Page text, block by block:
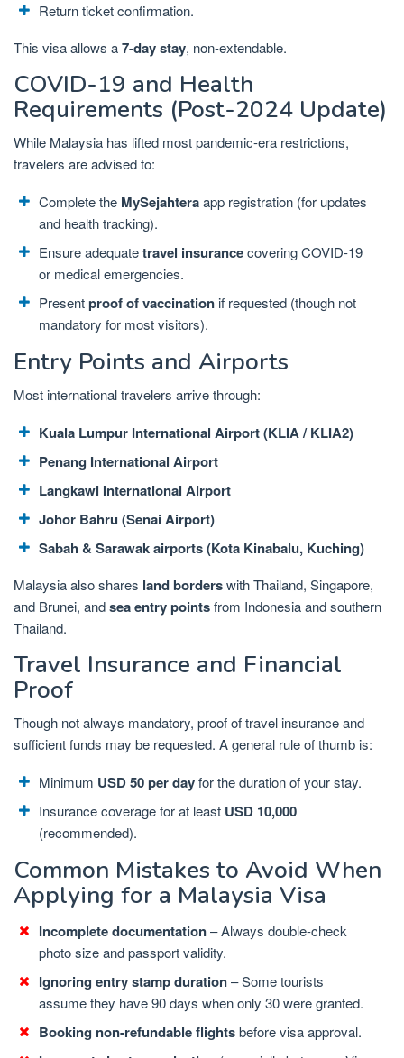
Return ticket confirmation.
This visa allows a7-day stay, non-extendable.
COVID-19 and Health
Requirements (Post-2024 Update)
While Malaysia has lifted most pandemic-era restrictions,
travelers are advised to:
Complete the MySejahteraapp registration (for updates
and health tracking).
Ensure adequatetravel insurancecovering COVID-19
or medical emergencies.
Presentproof of vaccination if requested (though not
mandatory for most visitors).
Entry Points and Airports
Most international travelers arrive through:
Kuala Lumpur International Airport (KLIA / KLIA2)
Penang International Airport
Langkawi International Airport
Johor Bahru (Senai Airport)
Sabah & Sarawak airports (Kota Kinabalu, Kuching)
Malaysia also shares land borderswith Thailand, Singapore,
and Brunei, andsea entry pointsfrom Indonesia and southern
Thailand.
Travel Insurance and Financial
Proof
Though not always mandatory, proof of travel insurance and
sufficient funds may be requested. A general rule of thumb is:
Minimum USD 50 per dayfor the duration of your stay.
Insurance coverage for at least USD 10,000
(recommended).
Common Mistakes to Avoid When
Applying for a Malaysia Visa
Incomplete documentation– Always double-check
photo size and passport validity.
Ignoring entry stamp duration– Some tourists
assume they have 90 days when only 30 were granted.
Booking non-refundable flightsbefore visa approval.